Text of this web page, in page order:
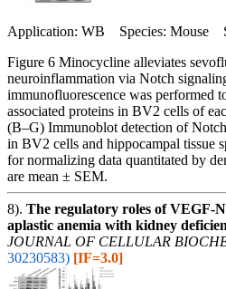
Application: WB Species: Mouse
Figure 6 Minocycline alleviates
neuroinflammation via Notch
immunofluorescence was performed
associated proteins in BV2 cells of
(B–G) Immunoblot detection of
in BV2 cells and hippocampal tissue
for normalizing data quantitated by
are mean ± SEM.
8). The regulatory roles of VEGF-
aplastic anemia with kidney
JOURNAL OF CELLULAR
30230583) [IF=3.0]